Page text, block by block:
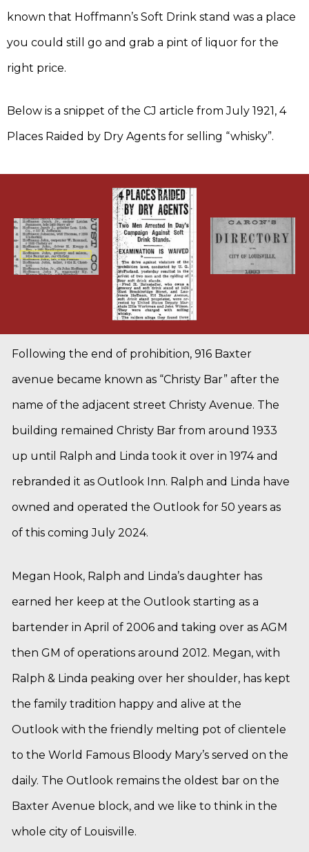
known that Hoffmann’s Soft Drink stand was a place
you could still go and grab a pint of liquor for the
right price.
Below is a snippet of the CJ article from July 1921, 4
Places Raided by Dry Agents for selling “whisky”.
Following the end of prohibition, 916 Baxter
avenue became known as “Christy Bar” after the
name of the adjacent street Christy Avenue. The
building remained Christy Bar from around 1933
up until Ralph and Linda took it over in 1974 and
rebranded it as Outlook Inn. Ralph and Linda have
owned and operated the Outlook for 50 years as
of this coming July 2024.
Megan Hook, Ralph and Linda’s daughter has
earned her keep at the Outlook starting as a
bartender in April of 2006 and taking over as AGM
then GM of operations around 2012. Megan, with
Ralph & Linda peaking over her shoulder, has kept
the family tradition happy and alive at the
Outlook with the friendly melting pot of clientele
to the World Famous Bloody Mary’s served on the
daily. The Outlook remains the oldest bar on the
Baxter Avenue block, and we like to think in the
whole city of Louisville.